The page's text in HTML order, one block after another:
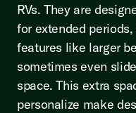
RVs. They are
for extended
features like larger
sometimes even
space. This extra
personalize make